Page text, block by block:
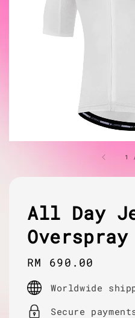
1
All Day
Regular
price
RM 690.00
Worldwide
Secure